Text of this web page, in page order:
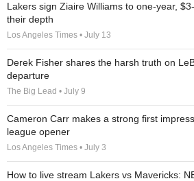
Lakers sign Ziaire Williams to one-year,
their depth
Los Angeles Times • July 13
Derek Fisher shares the harsh truth on
departure
The Big Lead • July 9
Cameron Carr makes a strong first
league opener
Los Angeles Times • July 3
How to live stream Lakers vs Mavericks: